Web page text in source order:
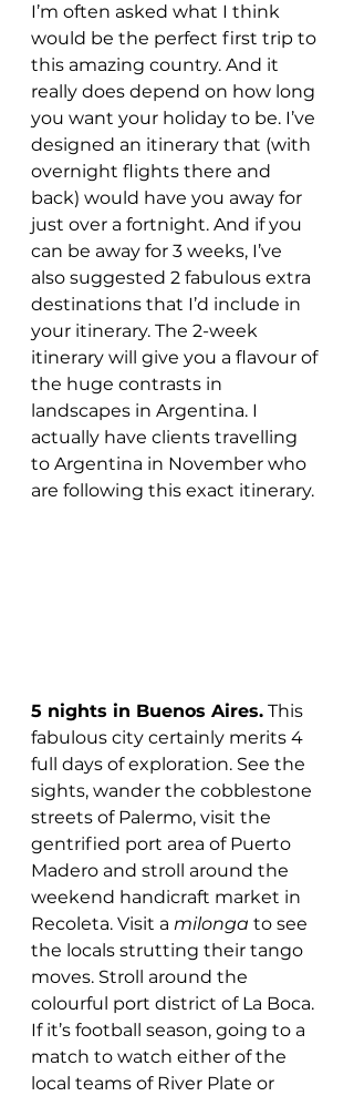
I’m often asked what I think
would be the perfect first trip to
this amazing country. And it
really does depend on how long
you want your holiday to be. I’ve
designed an itinerary that (with
overnight flights there and
back) would have you away for
just over a fortnight. And if you
can be away for 3 weeks, I’ve
also suggested 2 fabulous extra
destinations that I’d include in
your itinerary. The 2-week
itinerary will give you a flavour of
the huge contrasts in
landscapes in Argentina. I
actually have clients travelling
to Argentina in November who
are following this exact itinerary.
5 nights in Buenos Aires. This
fabulous city certainly merits 4
full days of exploration. See the
sights, wander the cobblestone
streets of Palermo, visit the
gentrified port area of Puerto
Madero and stroll around the
weekend handicraft market in
Recoleta. Visit a milonga to see
the locals strutting their tango
moves. Stroll around the
colourful port district of La Boca.
If it’s football season, going to a
match to watch either of the
local teams of River Plate or